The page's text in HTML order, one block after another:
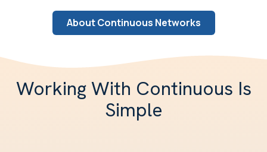
About Continuous Networks
Working With Continuous Is
Simple